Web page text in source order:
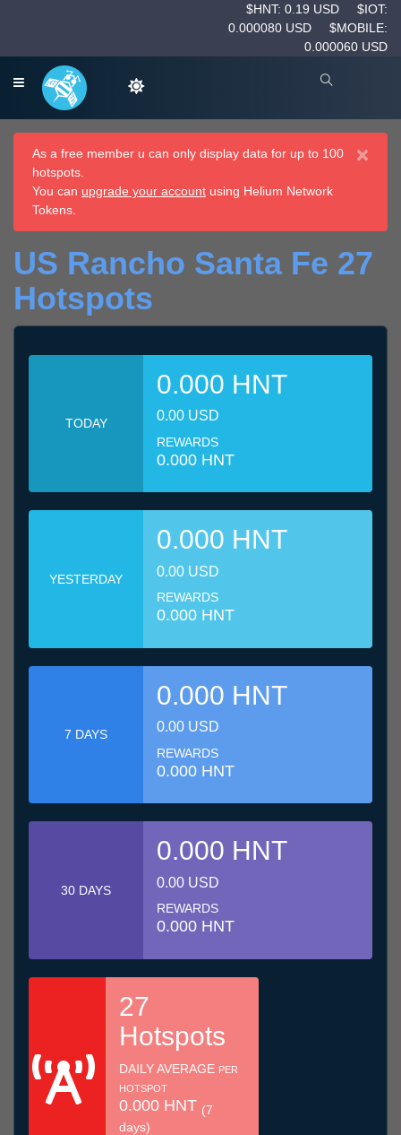
$HNT: 0.19 USD
$IOT:
0.000080 USD
$MOBILE:
0.000060 USD
×
As a free member u can only display data for up to 100
hotspots.
You can upgrade your account using Helium Network
Tokens.
US Rancho Santa Fe 27
Hotspots
TODAY
0.000 HNT
0.00 USD
REWARDS
0.000 HNT
YESTERDAY
0.000 HNT
0.00 USD
REWARDS
0.000 HNT
7 DAYS
0.000 HNT
0.00 USD
REWARDS
0.000 HNT
30 DAYS
0.000 HNT
0.00 USD
REWARDS
0.000 HNT
27
Hotspots
DAILY AVERAGE PER
HOTSPOT
0.000 HNT (7
days)